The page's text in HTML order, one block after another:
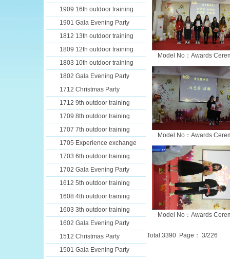
1909 16th outdoor training
1901 Gala Evening Party
1812 13th outdoor training
1809 12th outdoor training
1803 10th outdoor training
1802 Gala Evening Party
1712 Christmas Party
1712 9th outdoor training
1709 8th outdoor training
1707 7th outdoor training
1705 Experience exchange
1703 6th outdoor training
1702 Gala Evening Party
1612 5th outdoor training
1608 4th outdoor training
1603 3th outdoor training
1602 Gala Evening Party
1512 Christmas Party
1501 Gala Evening Party
Model No：Awards
Model No：Awards
Model No：Awards
Total:3390 Page： 3/226